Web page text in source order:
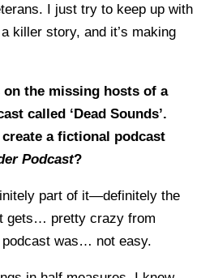
I just try to keep up with
killer story, and it’s making
the missing hosts of a
called ‘Dead Sounds’.
a fictional podcast
Podcast?
part of it—definitely the
gets… pretty crazy from
was… not easy.